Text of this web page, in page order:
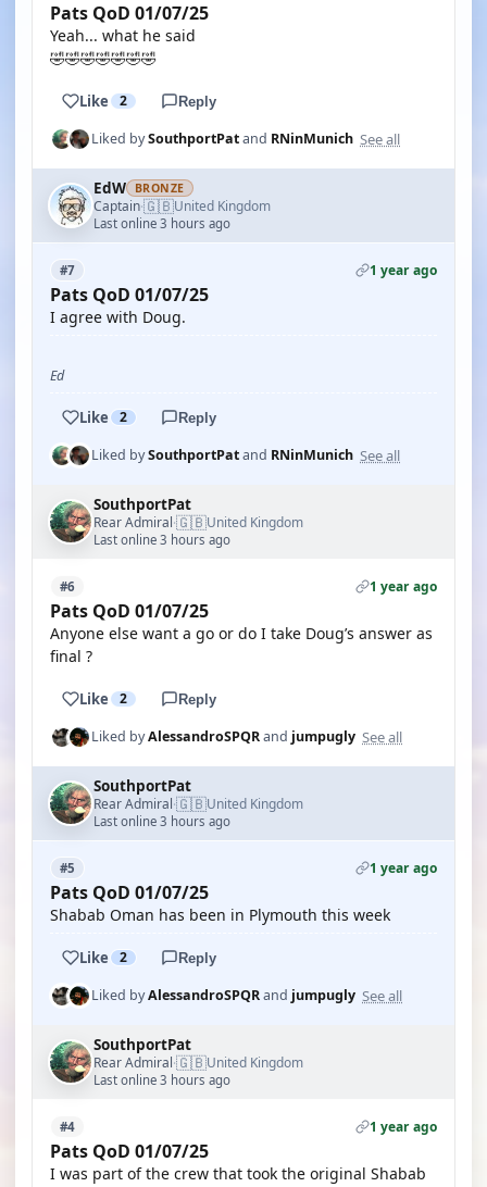
Pats QoD 01/07/25
Yeah... what he said
🤣🤣🤣🤣🤣🤣🤣
Like 2 Reply
Liked bySouthportPatand RNinMunich See all
EdW BRONZE
Captain·🇬🇧United Kingdom
Last online 3 hours ago
#7 1 year ago
Pats QoD 01/07/25
I agree with Doug.
Ed
Like 2 Reply
Liked bySouthportPatand RNinMunich See all
SouthportPat
Rear Admiral·🇬🇧United Kingdom
Last online 3 hours ago
#6 1 year ago
Pats QoD 01/07/25
Anyone else want a go or do I take Doug’s answer as
final ?
Like 2 Reply
Liked byAlessandroSPQRand jumpugly See all
SouthportPat
Rear Admiral·🇬🇧United Kingdom
Last online 3 hours ago
#5 1 year ago
Pats QoD 01/07/25
Shabab Oman has been in Plymouth this week
Like 2 Reply
Liked byAlessandroSPQRand jumpugly See all
SouthportPat
Rear Admiral·🇬🇧United Kingdom
Last online 3 hours ago
#4 1 year ago
Pats QoD 01/07/25
I was part of the crew that took the original Shabab